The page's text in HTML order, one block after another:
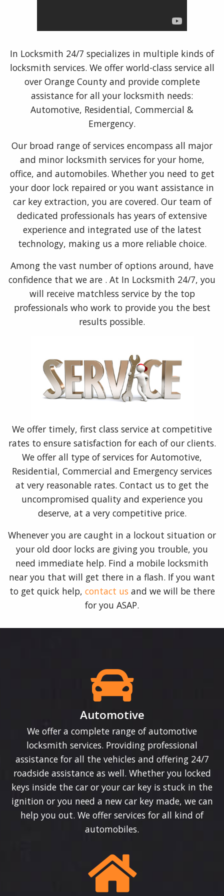
In Locksmith 24/7 specializes in multiple kinds of
locksmith services. We offer world-class service all
over Orange County and provide complete
assistance for all your locksmith needs:
Automotive, Residential, Commercial &
Emergency.
Our broad range of services encompass all major
and minor locksmith services for your home,
office, and automobiles. Whether you need to get
your door lock repaired or you want assistance in
car key extraction, you are covered. Our team of
dedicated professionals has years of extensive
experience and integrated use of the latest
technology, making us a more reliable choice.
Among the vast number of options around, have
confidence that we are . At In Locksmith 24/7, you
will receive matchless service by the top
professionals who work to provide you the best
results possible.
We offer timely, first class service at competitive
rates to ensure satisfaction for each of our clients.
We offer all type of services for Automotive,
Residential, Commercial and Emergency services
at very reasonable rates. Contact us to get the
uncompromised quality and experience you
deserve, at a very competitive price.
Whenever you are caught in a lockout situation or
your old door locks are giving you trouble, you
need immediate help. Find a mobile locksmith
near you that will get there in a flash. If you want
to get quick help, contact us and we will be there
for you ASAP.
Automotive
We offer a complete range of automotive
locksmith services. Providing professional
assistance for all the vehicles and offering 24/7
roadside assistance as well. Whether you locked
keys inside the car or your car key is stuck in the
ignition or you need a new car key made, we can
help you out. We offer services for all kind of
automobiles.